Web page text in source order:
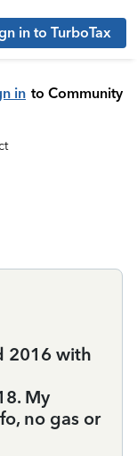
in to TurboTax
in to Community
2016 with
My
no gas or